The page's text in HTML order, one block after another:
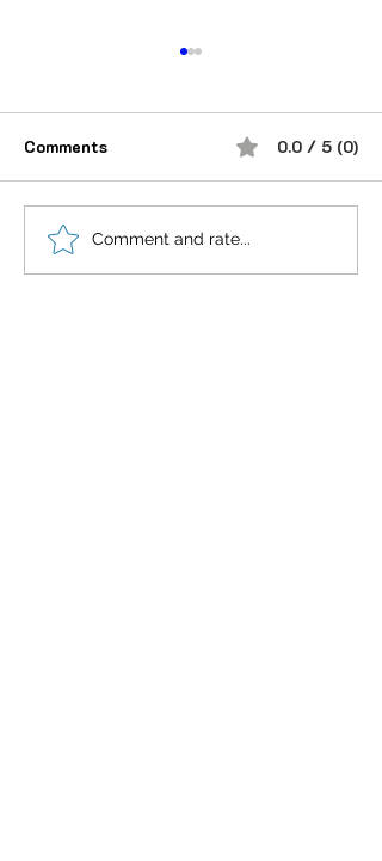
“भूख जिस्म की नहीं, सम्मान की
होती है”
Comments 0.0 / 5 (0)
Comment and rate...